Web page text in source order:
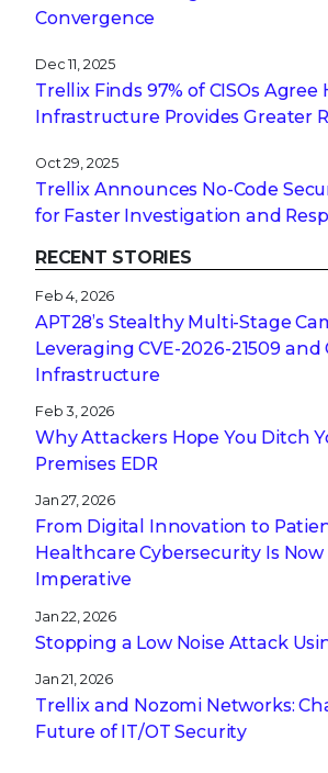
Trellix Announces No-Code
RECENT STORIES
Feb 4, 2026
Leveraging CVE‑2026‑21509 and
Infrastructure
Why Attackers Hope You Ditch
Premises EDR
Jan 27, 2026
From Digital Innovation to
Healthcare Cybersecurity Is Now
Imperative
Jan 22, 2026
Stopping a Low Noise Attack
Jan 21, 2026
Trellix and Nozomi Networks:
Future of IT/OT Security
Get the
Stay up to date with the